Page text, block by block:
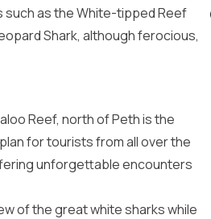
as the White-tipped Reef
Shark, although ferocious,
Reef, north of Peth is the
for tourists from all over the
unforgettable encounters
of the great white sharks while